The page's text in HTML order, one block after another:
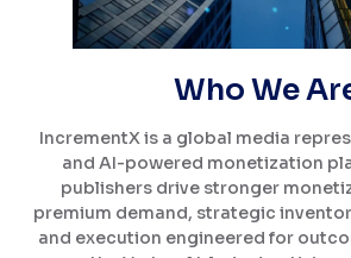
Who We
IncrementX is a global media
and AI-powered monetization
publishers drive stronger
premium demand, strategic
and execution engineered for